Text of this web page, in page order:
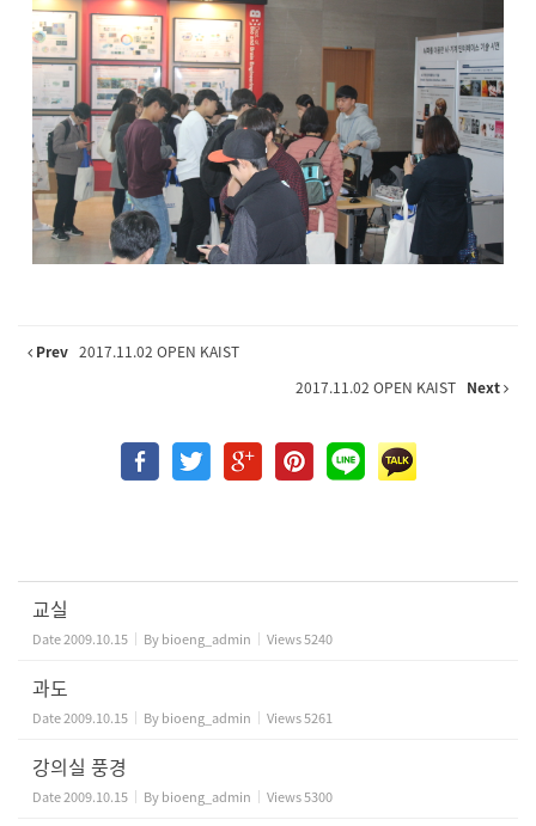
Prev 2017.11.02 OPEN KAIST
2017.11.02 OPEN KAIST Next
교실
Date2009.10.15 Bybioeng_admin Views5240
과도
Date2009.10.15 Bybioeng_admin Views5261
강의실 풍경
Date2009.10.15 Bybioeng_admin Views5300